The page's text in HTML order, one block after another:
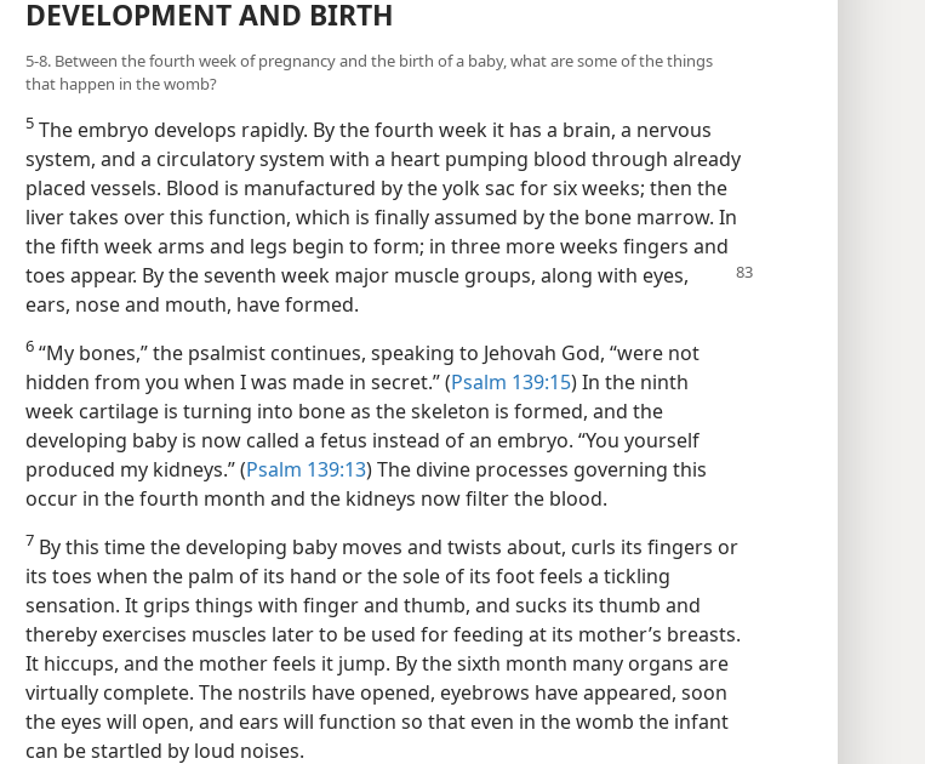
DEVELOPMENT AND BIRTH
5-8. Between the fourth week of pregnancy and the birth of a baby, what are some of the things
that happen in the womb?
5 The embryo develops rapidly. By the fourth week it has a brain, a nervous
system, and a circulatory system with a heart pumping blood through already
placed vessels. Blood is manufactured by the yolk sac for six weeks; then the
liver takes over this function, which is finally assumed by the bone marrow. In
the fifth week arms and legs begin to form; in three more weeks fingers and
toes appear. By the seventh week major muscle groups, along with eyes,
ears, nose and mouth, have formed.
6 “My bones,” the psalmist continues, speaking to Jehovah God, “were not
hidden from you when I was made in secret.” (Psalm 139:15) In the ninth
week cartilage is turning into bone as the skeleton is formed, and the
developing baby is now called a fetus instead of an embryo. “You yourself
produced my kidneys.” (Psalm 139:13) The divine processes governing this
occur in the fourth month and the kidneys now filter the blood.
7 By this time the developing baby moves and twists about, curls its fingers or
its toes when the palm of its hand or the sole of its foot feels a tickling
sensation. It grips things with finger and thumb, and sucks its thumb and
thereby exercises muscles later to be used for feeding at its mother’s breasts.
It hiccups, and the mother feels it jump. By the sixth month many organs are
virtually complete. The nostrils have opened, eyebrows have appeared, soon
the eyes will open, and ears will function so that even in the womb the infant
can be startled by loud noises.